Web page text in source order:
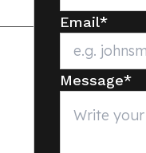
Email*
Message*